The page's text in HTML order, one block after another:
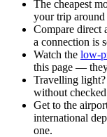
The cheapest
your trip
Compare direct
a connection is
Watch the low-
this page —
Travelling
without
Get to the
international
one.